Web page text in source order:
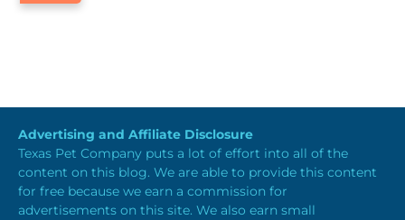
Advertising and Affiliate Disclosure
Texas Pet Company puts a lot of effort into all of the
content on this blog. We are able to provide this content
for free because we earn a commission for
advertisements on this site. We also earn small